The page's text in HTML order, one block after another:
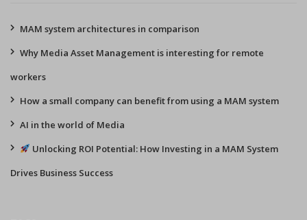
MAM system architectures in comparison
Why Media Asset Management is interesting for remote
workers
How a small company can benefit from using a MAM system
AI in the world of Media
Unlocking ROI Potential: How Investing in a MAM System
Drives Business Success